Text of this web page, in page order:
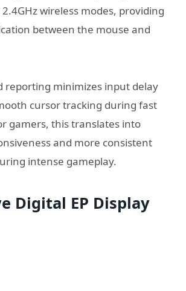
wireless modes, providing
between the mouse and
reporting minimizes input delay
cursor tracking during fast
gamers, this translates into
and more consistent
intense gameplay.
Digital EP Display